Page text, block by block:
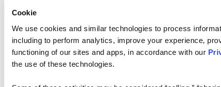
Cookie
We use cookies and similar technologies to process
including to perform analytics, improve your experience,
functioning of our sites and apps, in accordance with our
the use of these technologies.